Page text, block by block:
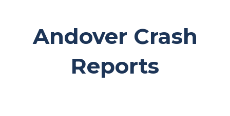
Andover Crash
Reports